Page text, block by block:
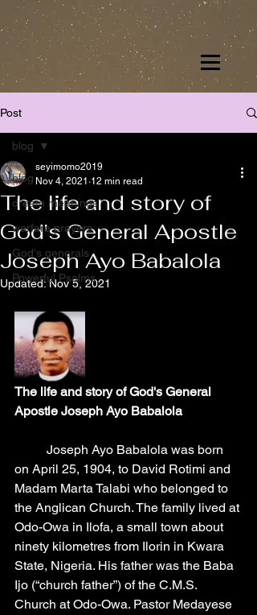
Post
blog
dream meanings
warfare prayers
God's generals
Powerful Psalms
blog
The life and story of
God's General Apostle
Joseph Ayo Babalola
seyimomo2019
Nov 4, 2021 12 min read
Updated:Nov 5, 2021
The life and story of God's General
Apostle Joseph Ayo Babalola
on April 25, 1904, to David Rotimi and
Madam Marta Talabi who belonged to
the Anglican Church. The family lived at
Odo-Owa in Ilofa, a small town about
ninety kilometres from Ilorin in Kwara
State, Nigeria. His father was the Baba
Ijo (“church father”) of the C.M.S.
Church at Odo-Owa. Pastor Medayese